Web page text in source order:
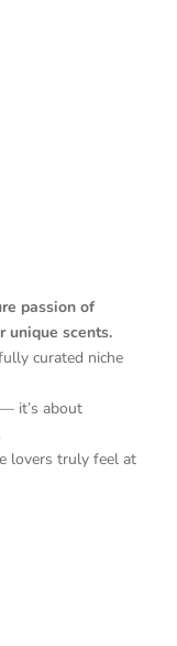
passion of
unique scents.
curated niche
it’s about
lovers truly feel at